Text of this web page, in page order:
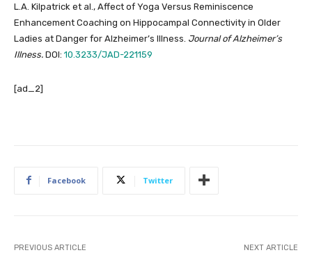
L.A. Kilpatrick et al., Affect of Yoga Versus Reminiscence
Enhancement Coaching on Hippocampal Connectivity in Older
Ladies at Danger for Alzheimer’s Illness. Journal of Alzheimer’s
Illness. DOI: 10.3233/JAD-221159
[ad_2]
Facebook Twitter
PREVIOUS ARTICLE NEXT ARTICLE